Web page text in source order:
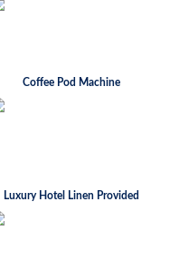
Coffee Pod Machine
Luxury Hotel Linen Provided